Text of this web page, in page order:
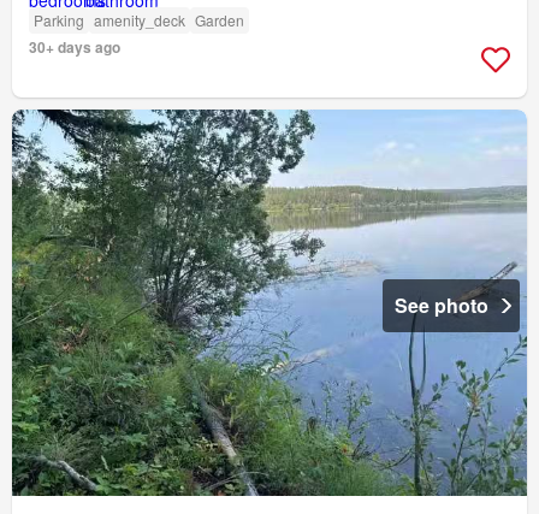
Parking amenity_deck Garden
30+ days ago
See photo